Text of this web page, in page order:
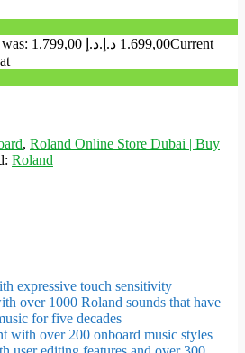
Original price was: 1.799,00 د.إ. 1.699,00 د.إ
Current
, Roland Online Store Dubai | Buy
Roland
expressive touch sensitivity
over 1000 Roland sounds that have
for five decades
with over 200 onboard music styles